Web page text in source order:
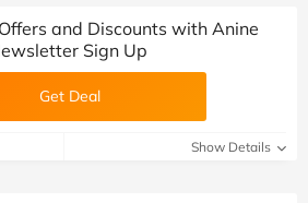
and Discounts with Anine
Sign Up
Get Deal
Show Details